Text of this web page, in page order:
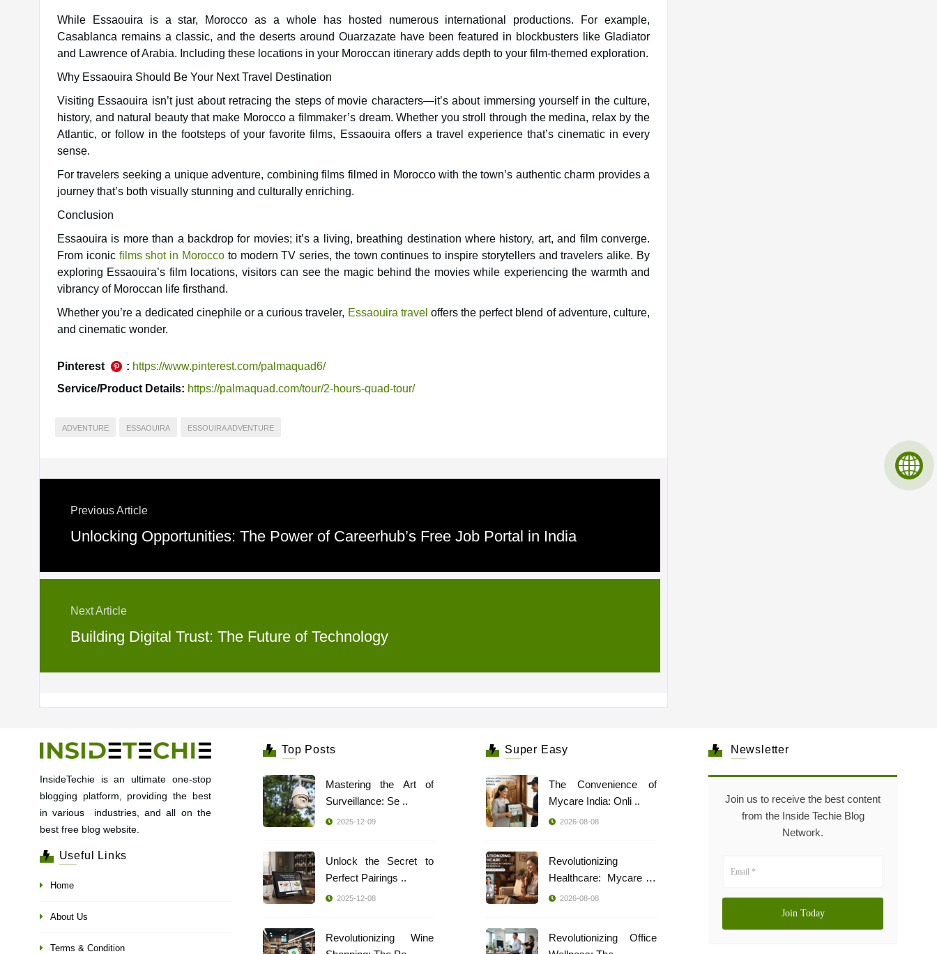
While Essaouira is a star, Morocco as a whole has hosted numerous international productions. For example,
Casablanca remains a classic, and the deserts around Ouarzazate have been featured in blockbusters like Gladiator
and Lawrence of Arabia. Including these locations in your Moroccan itinerary adds depth to your film-themed exploration.
Why Essaouira Should Be Your Next Travel Destination
Visiting Essaouira isn’t just about retracing the steps of movie characters—it’s about immersing yourself in the culture,
history, and natural beauty that make Morocco a filmmaker’s dream. Whether you stroll through the medina, relax by the
Atlantic, or follow in the footsteps of your favorite films, Essaouira offers a travel experience that’s cinematic in every
sense.
For travelers seeking a unique adventure, combining films filmed in Morocco with the town’s authentic charm provides a
journey that’s both visually stunning and culturally enriching.
Conclusion
Essaouira is more than a backdrop for movies; it’s a living, breathing destination where history, art, and film converge.
From iconicfilms shot in Moroccoto modern TV series, the town continues to inspire storytellers and travelers alike. By
exploring Essaouira’s film locations, visitors can see the magic behind the movies while experiencing the warmth and
vibrancy of Moroccan life firsthand.
Whether you’re a dedicated cinephile or a curious traveler, Essaouira travel offers the perfect blend of adventure, culture,
and cinematic wonder.
Pinterest : https://www.pinterest.com/palmaquad6/
Service/Product Details: https://palmaquad.com/tour/2-hours-quad-tour/
ADVENTURE ESSAOUIRA ESSOUIRA ADVENTURE
Previous Article
Unlocking Opportunities: The Power of Careerhub’s Free Job Portal in India
Next Article
Building Digital Trust: The Future of Technology
InsideTechie is an ultimate one-stop
blogging platform, providing the best
in various industries, and all on the
best free blog website.
Useful Links
Home
About Us
Terms & Condition
Top Posts
Mastering the Art of
Surveillance: Se ..
2025-12-09
Unlock the Secret to
Perfect Pairings ..
2025-12-08
Revolutionizing Wine
Super Easy
The Convenience of
Mycare India: Onli ..
2026-08-08
Revolutionizing
Healthcare: Mycare In
..
2026-08-08
Revolutionizing Office
Newsletter
Join us to receive the best content
from the Inside Techie Blog
Network.